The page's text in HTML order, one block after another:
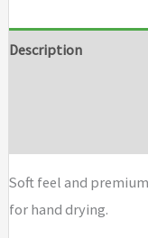
Description
Soft feel and
for hand drying.